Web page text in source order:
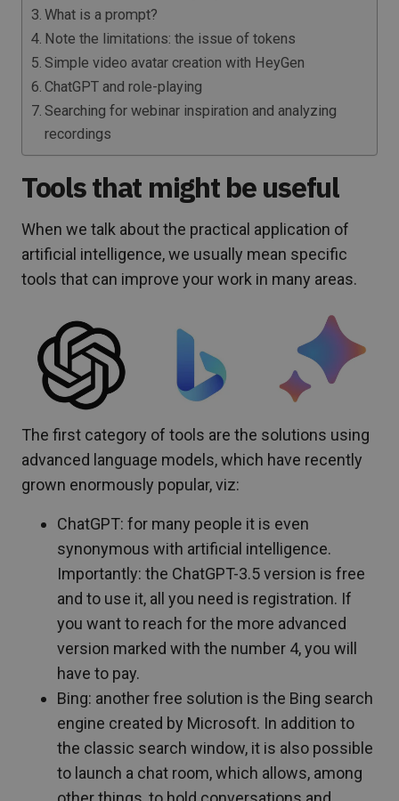
What is a prompt?
Note the limitations: the issue of tokens
Simple video avatar creation with HeyGen
ChatGPT and role-playing
Searching for webinar inspiration and analyzing
recordings
Tools that might be useful
When we talk about the practical application of
artificial intelligence, we usually mean specific
tools that can improve your work in many areas.
The first category of tools are the solutions using
advanced language models, which have recently
grown enormously popular, viz:
ChatGPT: for many people it is even
synonymous with artificial intelligence.
Importantly: the ChatGPT-3.5 version is free
and to use it, all you need is registration. If
you want to reach for the more advanced
version marked with the number 4, you will
have to pay.
Bing: another free solution is the Bing search
engine created by Microsoft. In addition to
the classic search window, it is also possible
to launch a chat room, which allows, among